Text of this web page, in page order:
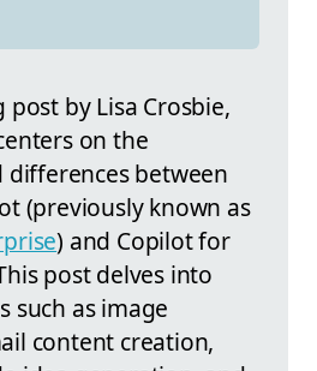
by Lisa Crosbie,
on the
differences between
(previously known as
) and Copilot for
post delves into
such as image
content creation,